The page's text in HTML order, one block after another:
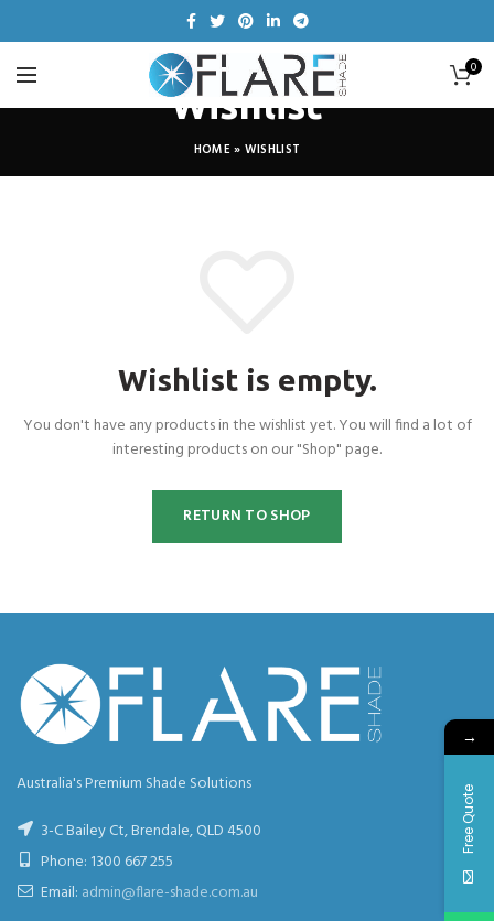
0
Wishlist
HOME» WISHLIST
Wishlist is empty.
You don't have any products in the wishlist yet.You will find a lot of
interesting products on our "Shop" page.
RETURN TO SHOP
Australia's Premium Shade Solutions
3-C Bailey Ct, Brendale, QLD 4500
Phone: 1300 667 255
Email: admin@flare-shade.com.au
→
Free Quote